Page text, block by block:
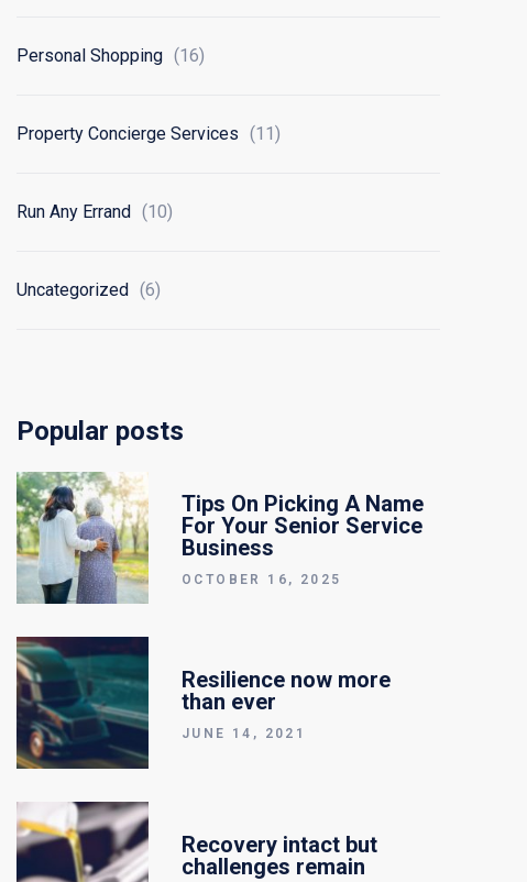
Personal Shopping (16)
Property Concierge Services (11)
Run Any Errand (10)
Uncategorized (6)
Popular posts
Tips On Picking A Name
For Your Senior Service
Business
OCTOBER 16, 2025
Resilience now more
than ever
JUNE 14, 2021
Recovery intact but
challenges remain